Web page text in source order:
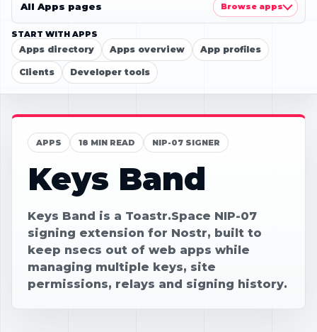
START WITH APPS
Apps directory Apps overview App profiles
Clients Developer tools
All Apps pages Browse apps
APPS 18 MIN READ NIP-07 SIGNER
Keys Band
Keys Band is a Toastr.Space NIP-07
signing extension for Nostr, built to
keep nsecs out of web apps while
managing multiple keys, site
permissions, relays and signing history.